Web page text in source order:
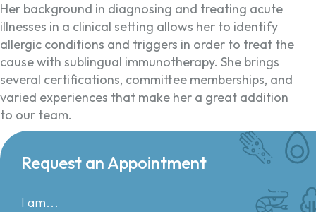
Her background in diagnosing and treating acute
illnesses in a clinical setting allows her to identify
allergic conditions and triggers in order to treat the
cause with sublingual immunotherapy. She brings
several certifications, committee memberships, and
varied experiences that make her a great addition
to our team.
Request an Appointment
I am...